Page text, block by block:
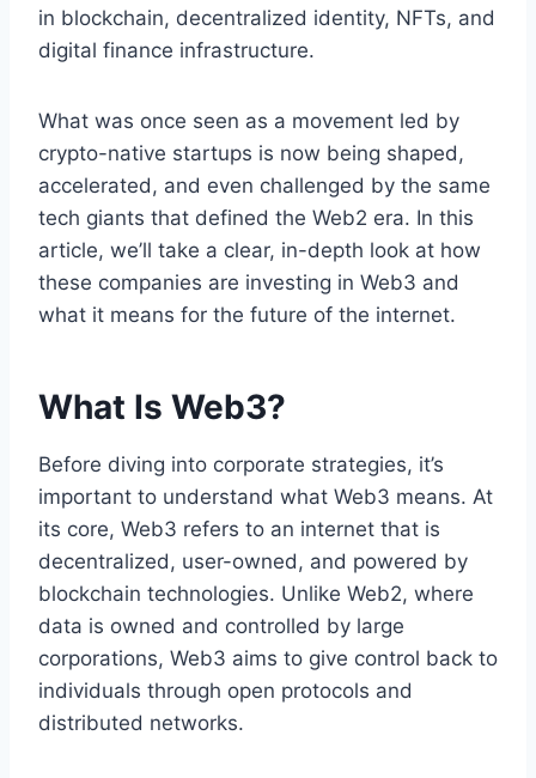
in blockchain, decentralized identity, NFTs, and
digital finance infrastructure.
What was once seen as a movement led by
crypto-native startups is now being shaped,
accelerated, and even challenged by the same
tech giants that defined the Web2 era. In this
article, we’ll take a clear, in-depth look at how
these companies are investing in Web3 and
what it means for the future of the internet.
What Is Web3?
Before diving into corporate strategies, it’s
important to understand what Web3 means. At
its core, Web3 refers to an internet that is
decentralized, user-owned, and powered by
blockchain technologies. Unlike Web2, where
data is owned and controlled by large
corporations, Web3 aims to give control back to
individuals through open protocols and
distributed networks.